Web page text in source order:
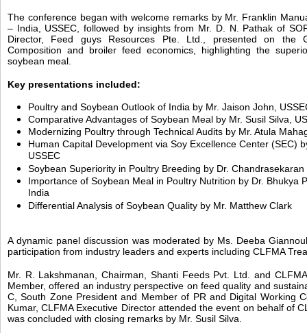
The conference began with welcome remarks by Mr. Franklin
– India, USSEC, followed by insights from Mr. D. N. Pathak of
Director, Feed guys Resources Pte. Ltd., presented on the
Composition and broiler feed economics, highlighting the
soybean meal.
Key presentations included:
Poultry and Soybean Outlook of India by Mr. Jaison John,
Comparative Advantages of Soybean Meal by Mr. Susil Silva,
Modernizing Poultry through Technical Audits by Mr. Atula
Human Capital Development via Soy Excellence Center (SEC)
USSEC
Soybean Superiority in Poultry Breeding by Dr.
Importance of Soybean Meal in Poultry Nutrition by Dr. Bhukya
India
Differential Analysis of Soybean Quality by Mr. Matthew Clark
A dynamic panel discussion was moderated by Ms. Deeba
participation from industry leaders and experts including CLFMA
Mr. R. Lakshmanan, Chairman, Shanti Feeds Pvt. Ltd. and
Member, offered an industry perspective on feed quality and
C, South Zone President and Member of PR and Digital Working
Kumar, CLFMA Executive Director attended the event on behalf of
was concluded with closing remarks by Mr. Susil Silva.